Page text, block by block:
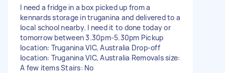
I need a fridge in a box picked up from a
kennards storage in truganina and delivered to a
local school nearby. I need it to done today or
tomorrow between 3.30pm-5.30pm Pickup
location: Truganina VIC, Australia Drop-off
location: Truganina VIC, Australia Removals size:
A few items Stairs: No